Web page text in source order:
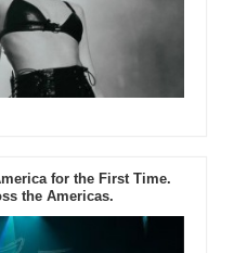
for the First Time.
the Americas.